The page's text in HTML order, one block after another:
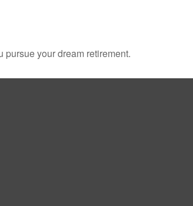
your dream retirement.